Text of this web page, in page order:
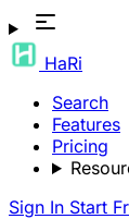
HaRi
Search
Features
Pricing
Sign In Start